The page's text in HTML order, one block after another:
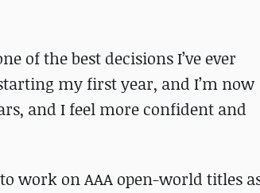
of the best decisions I’ve ever
my first year, and I’m now
and I feel more confident and
work on AAA open-world titles